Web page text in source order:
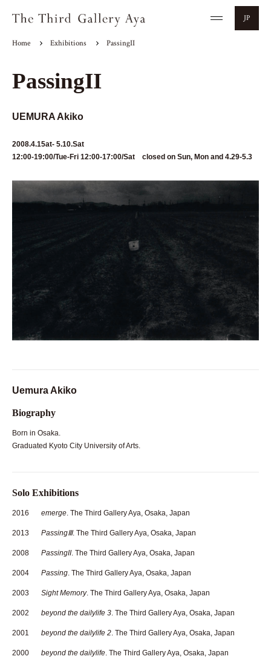
JP
Home Exhibitions PassingII
PassingII
UEMURA Akiko
2008.4.15at- 5.10.Sat
12:00-19:00/Tue-Fri 12:00-17:00/Sat closed on Sun, Mon and 4.29-5.3
Uemura Akiko
Biography
Born in Osaka.
Graduated Kyoto City University of Arts.
Solo Exhibitions
2016 emerge. The Third Gallery Aya, Osaka, Japan
2013 PassingⅢ. The Third Gallery Aya, Osaka, Japan
2008 PassingII. The Third Gallery Aya, Osaka, Japan
2004 Passing. The Third Gallery Aya, Osaka, Japan
2003 Sight Memory. The Third Gallery Aya, Osaka, Japan
2002 beyond the dailylife 3. The Third Gallery Aya, Osaka, Japan
2001 beyond the dailylife 2. The Third Gallery Aya, Osaka, Japan
2000 beyond the dailylife. The Third Gallery Aya, Osaka, Japan